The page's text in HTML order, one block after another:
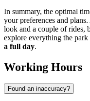
In summary, the optimal
your preferences and
look and a couple of rides,
explore everything the park
a full day.
Working Hours
Found an inaccuracy?